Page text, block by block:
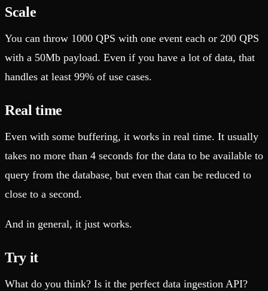
Scale
You can throw 1000 QPS with one event each or 200 QPS
with a 50Mb payload. Even if you have a lot of data, that
handles at least 99% of use cases.
Real time
Even with some buffering, it works in real time. It usually
takes no more than 4 seconds for the data to be available to
query from the database, but even that can be reduced to
close to a second.
And in general, it just works.
Try it
What do you think? Is it the perfect data ingestion API?